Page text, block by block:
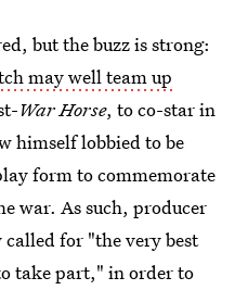
but the buzz is strong:
may well team up
War Horse, to co-star in
himself lobbied to be
form to commemorate
war. As such, producer
called for "the very best
take part," in order to